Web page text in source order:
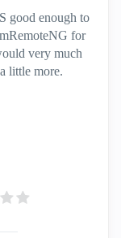
good enough to
for
very much
little more.